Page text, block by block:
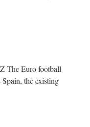
The Euro football
the existing